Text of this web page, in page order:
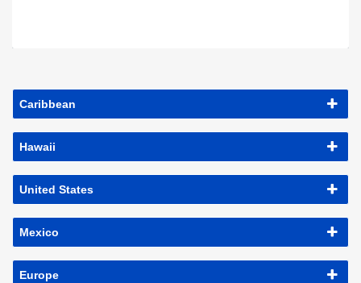
Caribbean
Hawaii
United States
Mexico
Europe